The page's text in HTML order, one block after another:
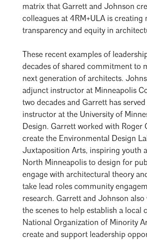
matrix that Garrett and Johnson
colleagues at 4RM+ULA is creating
transparency and equity in
These recent examples of
decades of shared commitment to
next generation of architects.
adjunct instructor at Minneapolis
two decades and Garrett has
instructor at the University of
Design. Garrett worked with Roger
create the Environmental Design
Juxtaposition Arts, inspiring youth
North Minneapolis to design for
engage with architectural theory
take lead roles community
research. Garrett and Johnson also
the scenes to help establish a local
National Organization of Minority
create and support leadership